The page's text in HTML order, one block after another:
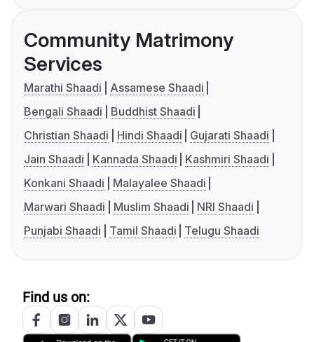
Community Matrimony
Services
Marathi Shaadi
Assamese Shaadi
Bengali Shaadi
Buddhist Shaadi
Christian Shaadi
Hindi Shaadi
Gujarati Shaadi
Jain Shaadi
Kannada Shaadi
Kashmiri Shaadi
Konkani Shaadi
Malayalee Shaadi
Marwari Shaadi
Muslim Shaadi
NRI Shaadi
Punjabi Shaadi
Tamil Shaadi Telugu Shaadi
Find us on: